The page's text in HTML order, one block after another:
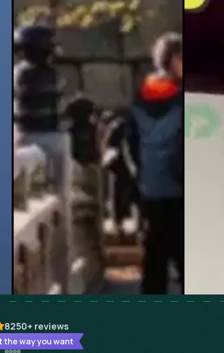
8250+ reviews
the way you want